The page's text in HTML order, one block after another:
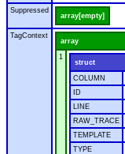
Suppressed
array[empty]
TagContext
array
1
struct
COLUMN
ID
LINE
RAW_TRACE
TEMPLATE
TYPE